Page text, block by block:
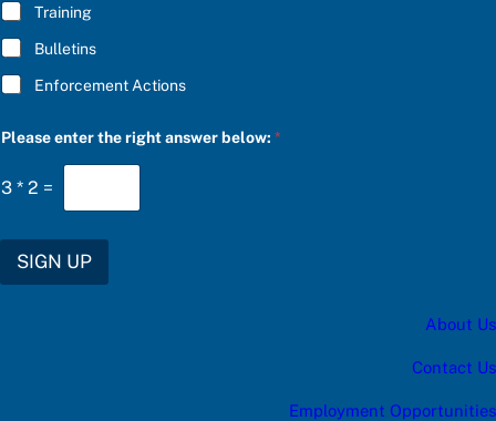
Training
Bulletins
Enforcement Actions
l
a
s
S
Please enter the right answer below:*
3 * 2 =
SIGN UP
About Us
Contact Us
Employment Opportunities